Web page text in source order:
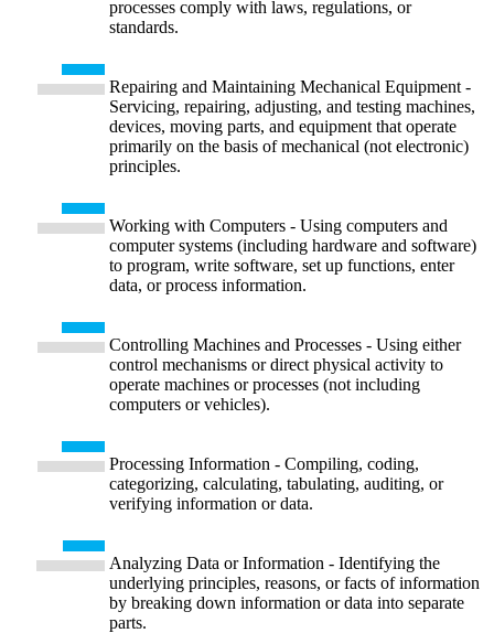
processes comply with laws, regulations, or
standards.
Repairing and Maintaining Mechanical Equipment -
Servicing, repairing, adjusting, and testing machines,
devices, moving parts, and equipment that operate
primarily on the basis of mechanical (not electronic)
principles.
Working with Computers - Using computers and
computer systems (including hardware and software)
to program, write software, set up functions, enter
data, or process information.
Controlling Machines and Processes - Using either
control mechanisms or direct physical activity to
operate machines or processes (not including
computers or vehicles).
Processing Information - Compiling, coding,
categorizing, calculating, tabulating, auditing, or
verifying information or data.
Analyzing Data or Information - Identifying the
underlying principles, reasons, or facts of information
by breaking down information or data into separate
parts.